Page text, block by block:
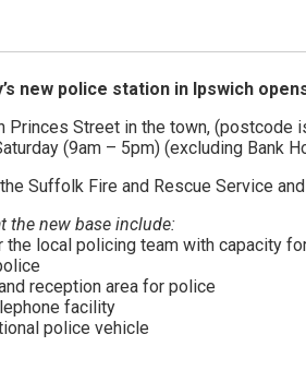
new police station in Ipswich
Princes Street in the town,
(9am – 5pm) (excluding Bank
Suffolk Fire and Rescue Service
the new base include:
the local policing team with capacity
reception area for police
facility
police vehicle